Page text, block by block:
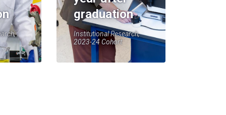
graduation
Institutional Research,
2023-24 Cohort